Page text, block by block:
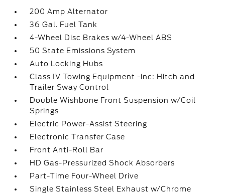
200 Amp Alternator
36 Gal. Fuel Tank
4-Wheel Disc Brakes w/4-Wheel ABS
50 State Emissions System
Auto Locking Hubs
Class IV Towing Equipment -inc: Hitch and
Trailer Sway Control
Double Wishbone Front Suspension w/Coil
Springs
Electric Power-Assist Steering
Electronic Transfer Case
Front Anti-Roll Bar
HD Gas-Pressurized Shock Absorbers
Part-Time Four-Wheel Drive
Single Stainless Steel Exhaust w/Chrome